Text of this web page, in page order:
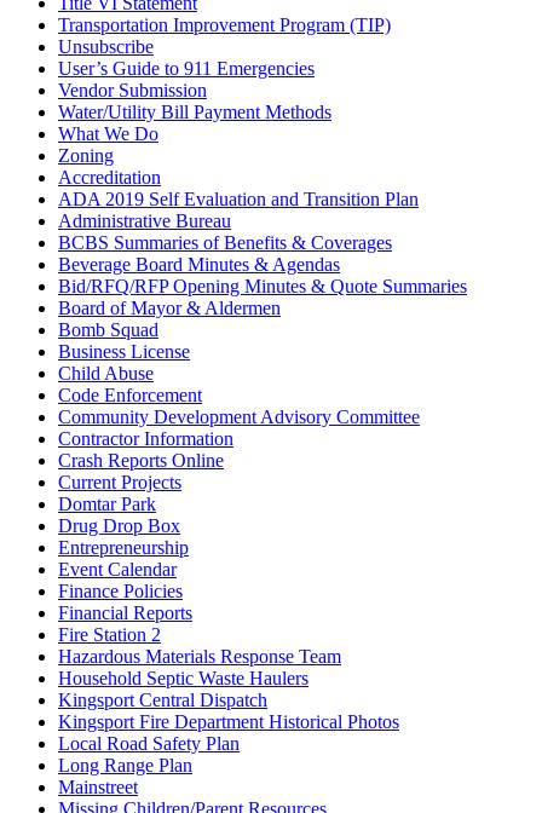
Transportation Improvement Program (TIP)
Unsubscribe
User’s Guide to 911 Emergencies
Vendor Submission
Water/Utility Bill Payment Methods
What We Do
Zoning
Accreditation
ADA 2019 Self Evaluation and Transition Plan
Administrative Bureau
BCBS Summaries of Benefits & Coverages
Beverage Board Minutes & Agendas
Bid/RFQ/RFP Opening Minutes & Quote Summaries
Board of Mayor & Aldermen
Bomb Squad
Business License
Child Abuse
Code Enforcement
Community Development Advisory Committee
Contractor Information
Crash Reports Online
Current Projects
Domtar Park
Drug Drop Box
Entrepreneurship
Event Calendar
Finance Policies
Financial Reports
Fire Station 2
Hazardous Materials Response Team
Household Septic Waste Haulers
Kingsport Central Dispatch
Kingsport Fire Department Historical Photos
Local Road Safety Plan
Long Range Plan
Mainstreet
Missing Children/Parent Resources